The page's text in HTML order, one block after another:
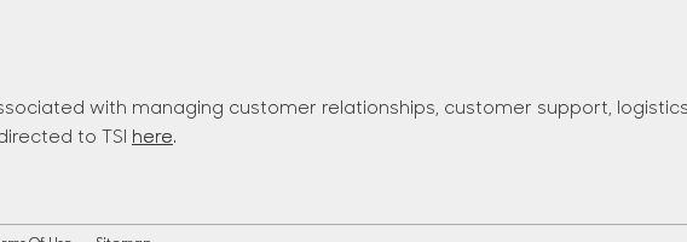
with managing customer relationships, customer support,
to TSI here.